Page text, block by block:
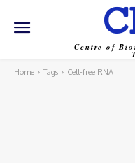
Centre of
Home Tags Cell-free RNA